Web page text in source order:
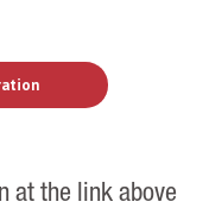
at the link above